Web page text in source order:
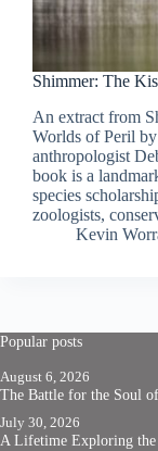
Shimmer: The
An extract from
Worlds of Peril
anthropologist
book is a
species
zoologists,
Kevin
Popular posts
August 6, 2026
The Battle for the Soul
July 30, 2026
A Lifetime Exploring the